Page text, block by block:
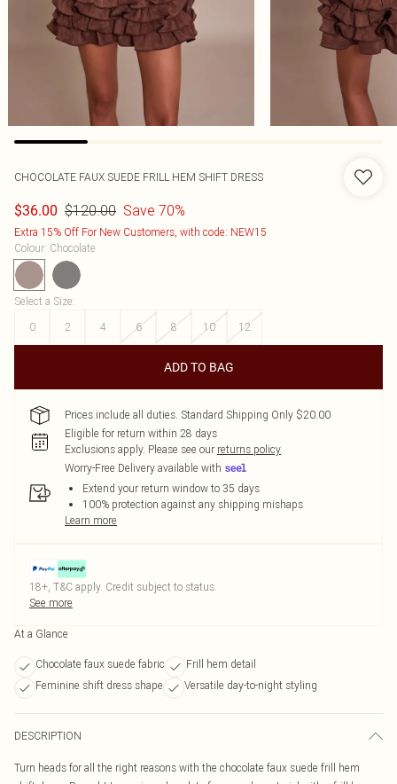
CHOCOLATE FAUX SUEDE FRILL HEM SHIFT DRESS
$36.00 $120.00 Save 70%
Extra 15% Off For New Customers, with code: NEW15
Colour: Chocolate
Select a Size:
0
2 4 6 8 10 12
ADD TO BAG
Prices include all duties. Standard Shipping Only $20.00
Eligible for return within 28 days
Exclusions apply. Please see our returns policy
Worry-Free Delivery available with
Extend your return window to 35 days
100% protection against any shipping mishaps
Learn more
18+, T&C apply. Credit subject to status.
See more
At a Glance
Chocolate faux suede fabric
Frill hem detail
Feminine shift dress shape
Versatile day-to-night styling
DESCRIPTION
Turn heads for all the right reasons with the chocolate faux suede frill hem